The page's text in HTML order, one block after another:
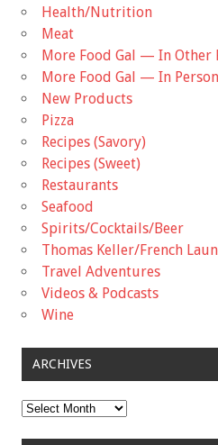
Health/Nutrition
Meat
More Food Gal — In Other
More Food Gal — In Person
New Products
Pizza
Recipes (Savory)
Recipes (Sweet)
Restaurants
Seafood
Spirits/Cocktails/Beer
Thomas Keller/French
Travel Adventures
Videos & Podcasts
Wine
ARCHIVES
Archives